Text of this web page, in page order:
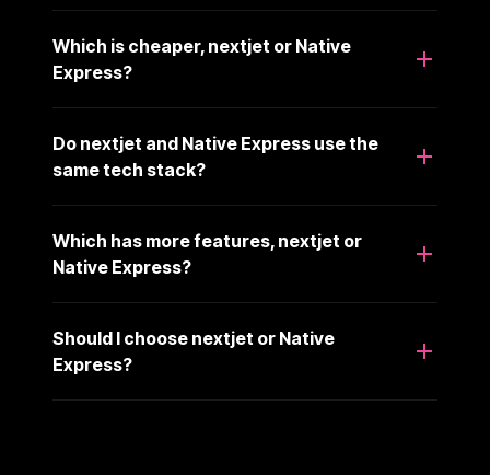
Which is cheaper, nextjet or Native
Express?
Do nextjet and Native Express use the
same tech stack?
Which has more features, nextjet or
Native Express?
Should I choose nextjet or Native
Express?